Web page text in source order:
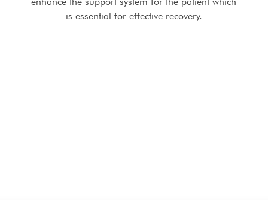
is essential for effective recovery.